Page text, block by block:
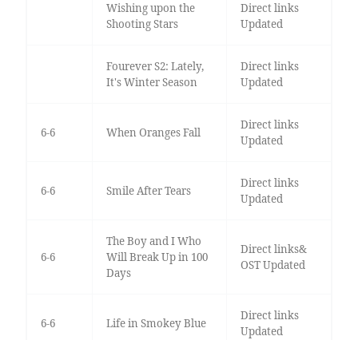
Wishing upon the
Shooting Stars
Direct links
Updated
Fourever S2: Lately,
It's Winter Season
Direct links
Updated
6-6 When Oranges Fall
Direct links
Updated
6-6 Smile After Tears
Direct links
Updated
6-6
The Boy and I Who
Will Break Up in 100
Days
Direct links&
OST Updated
6-6 Life in Smokey Blue
Direct links
Updated